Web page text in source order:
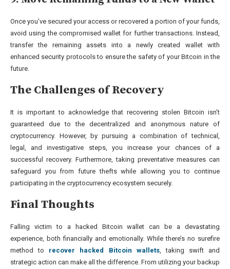
Once you’ve secured your access or recovered a portion of your funds,
avoid using the compromised wallet for further transactions. Instead,
transfer the remaining assets into a newly created wallet with
enhanced security protocols to ensure the safety of your Bitcoin in the
future.
The Challenges of Recovery
It is important to acknowledge that recovering stolen Bitcoin isn’t
guaranteed due to the decentralized and anonymous nature of
cryptocurrency. However, by pursuing a combination of technical,
legal, and investigative steps, you increase your chances of a
successful recovery. Furthermore, taking preventative measures can
safeguard you from future thefts while allowing you to continue
participating in the cryptocurrency ecosystem securely.
Final Thoughts
Falling victim to a hacked Bitcoin wallet can be a devastating
experience, both financially and emotionally. While there’s no surefire
method to
recover hacked Bitcoin wallets, taking swift and
strategic action can make all the difference. From utilizing your backup